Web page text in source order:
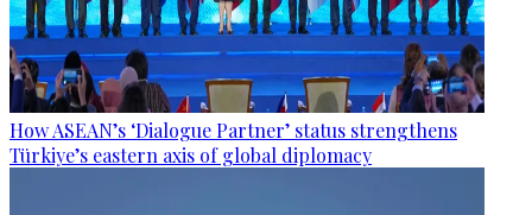
How ASEAN’s ‘Dialogue Partner’ status strengthens
Türkiye’s eastern axis of global diplomacy